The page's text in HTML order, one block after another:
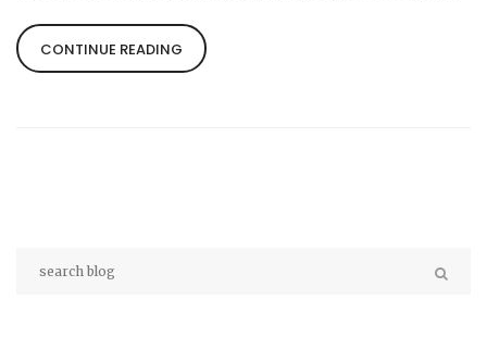
The list of the greatest hip-hop songs spans from
the 1990s to the present day and covers a variety of
CONTINUE READING